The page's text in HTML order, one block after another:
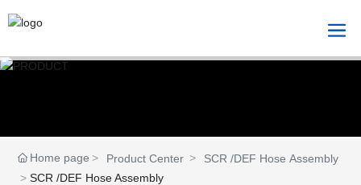
Home page Product Center
SCR /DEF Hose Assembly
SCR /DEF Hose Assembly